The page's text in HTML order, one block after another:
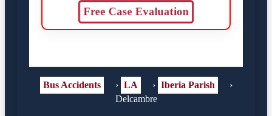
Free Case Evaluation
Bus Accidents › LA › Iberia Parish
›
Delcambre